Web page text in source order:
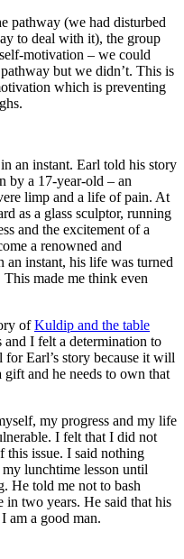
pathway (we had disturbed
to deal with it), the group
motivation – we could
but we didn’t. This is
which is preventing
an instant. Earl told his story
by a 17-year-old – an
limp and a life of pain. At
as a glass sculptor, running
and the excitement of a
a renowned and
an instant, his life was turned
made me think even
ofKuldip and the table
I felt a determination to
Earl’s story because it will
gift and he needs to own that
my progress and my life
I felt that I did not
this issue. I said nothing
lunchtime lesson until
He told me not to bash
in two years. He said that his
am a good man.